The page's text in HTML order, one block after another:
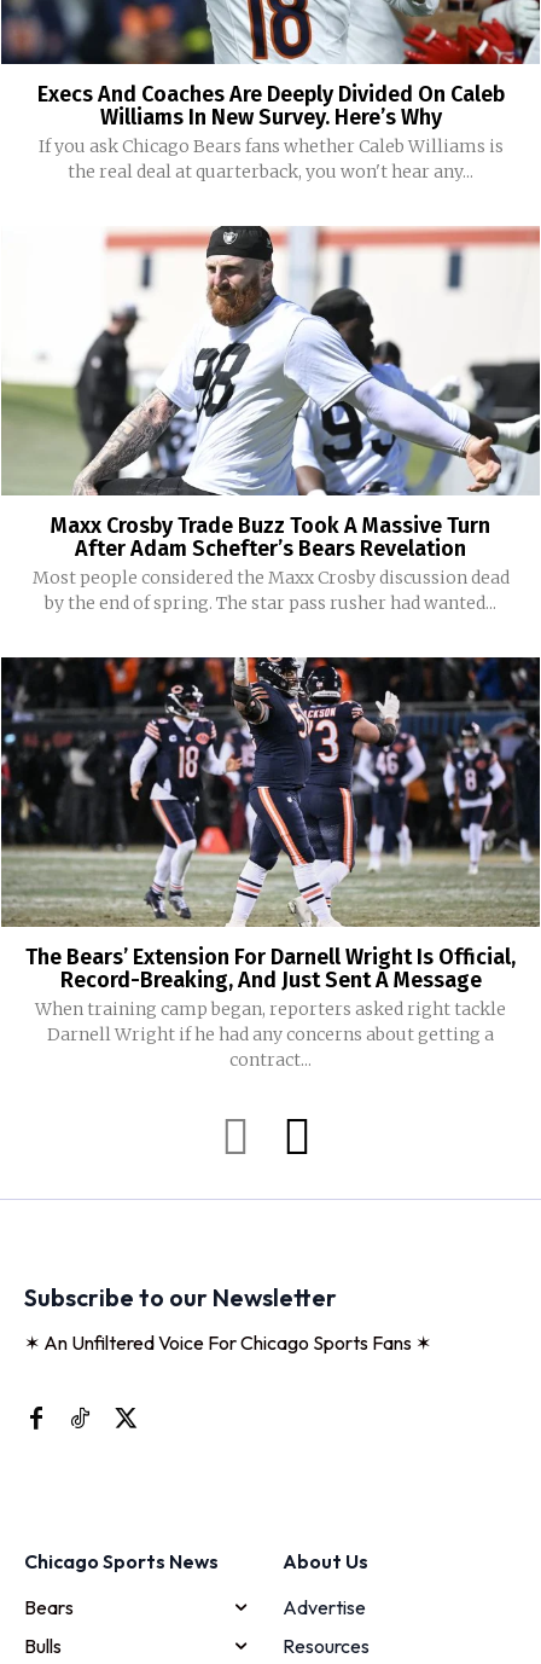
Execs And Coaches Are Deeply Divided On Caleb
Williams In New Survey. Here’s Why
If you ask Chicago Bears fans whether Caleb Williams is
the real deal at quarterback, you won't hear any...
Maxx Crosby Trade Buzz Took A Massive Turn
After Adam Schefter’s Bears Revelation
Most people considered the Maxx Crosby discussion dead
by the end of spring. The star pass rusher had wanted...
The Bears’ Extension For Darnell Wright Is Official,
Record-Breaking, And Just Sent A Message
When training camp began, reporters asked right tackle
Darnell Wright if he had any concerns about getting a
contract...
Subscribe to our Newsletter
✶ An Unfiltered Voice For Chicago Sports Fans ✶
Chicago Sports News
Bears
Bulls
About Us
Advertise
Resources